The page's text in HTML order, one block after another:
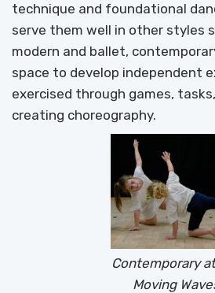
technique and foundational
serve them well in other styles
modern and ballet,
space to develop independent
exercised through games,
creating choreography.
Contemporary
Moving